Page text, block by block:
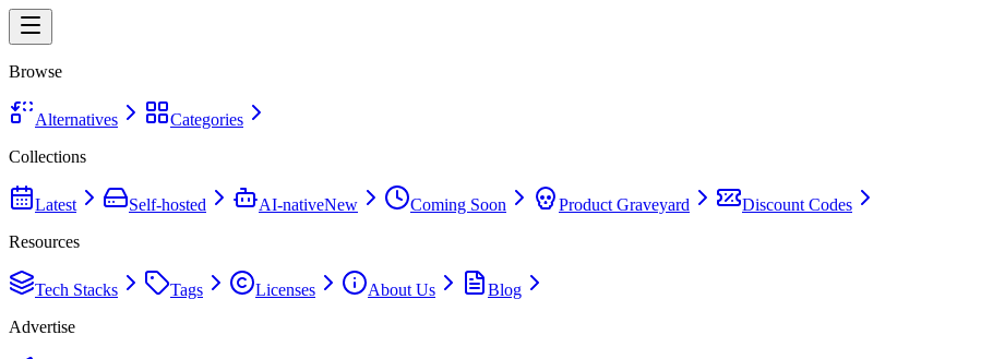
Browse
Alternatives
Categories
Collections
Latest Self-hosted AI-nativeNew Coming Soon Product Graveyard
Discount Codes
Resources
Tech Stacks Tags Licenses About Us
Blog
Advertise